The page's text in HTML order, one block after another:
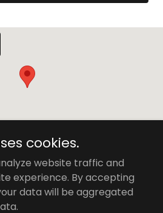
Dale - All Rights Reserved.
cookies.
website traffic and
experience. By accepting
data will be aggregated